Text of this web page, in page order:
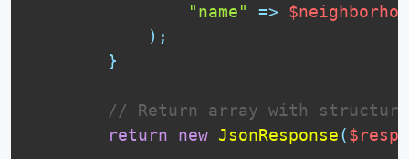
"name"
=>
) ;
}
// Return array with
return
new JsonResponse(